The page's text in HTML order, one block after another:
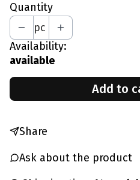
Quantity
pc
Availability:
available
Add to
Share
Ask about the product